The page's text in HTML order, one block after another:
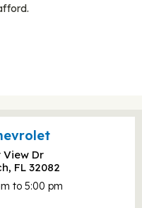
View Dr
FL 32082
to 5:00 pm